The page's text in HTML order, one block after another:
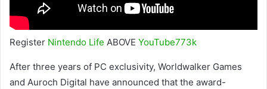
Register Nintendo Life ABOVE YouTube773k
After three years of PC exclusivity, Worldwalker Games
and Auroch Digital have announced that the award-